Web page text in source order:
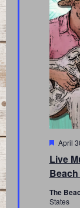
Live
April
The
States